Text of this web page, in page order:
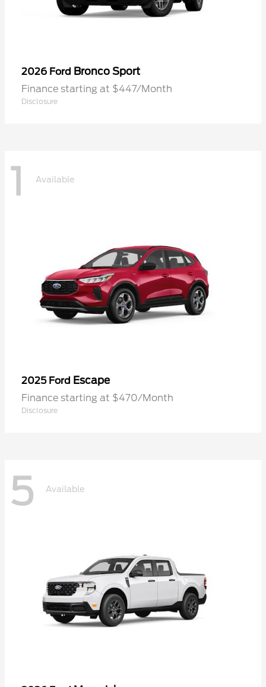
2026 Ford Bronco Sport
Finance starting at $447/Month
Disclosure
1 Available
2025 Ford Escape
Finance starting at $470/Month
Disclosure
5 Available